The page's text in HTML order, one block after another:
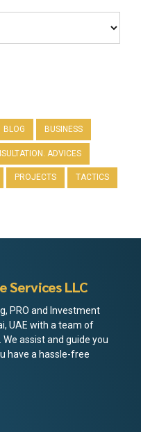
BLOG BUSINESS
ADVICES
PROJECTS TACTICS
Services LLC
PRO and Investment
UAE with a team of
assist and guide you
have a hassle-free